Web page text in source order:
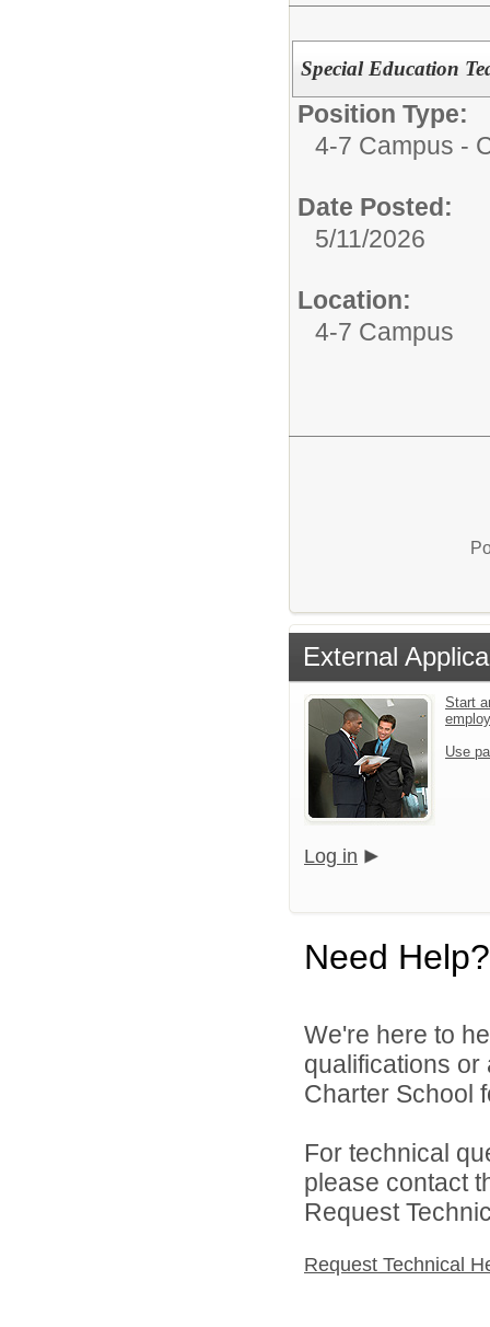
Special Education
Position Type:
4-7 Campus -
Date Posted:
5/11/2026
Location:
4-7 Campus
External
Start
Use
Log in
Need Help?
We're here to
qualifications
Charter School
For technical
please contact
Request
Request Technical